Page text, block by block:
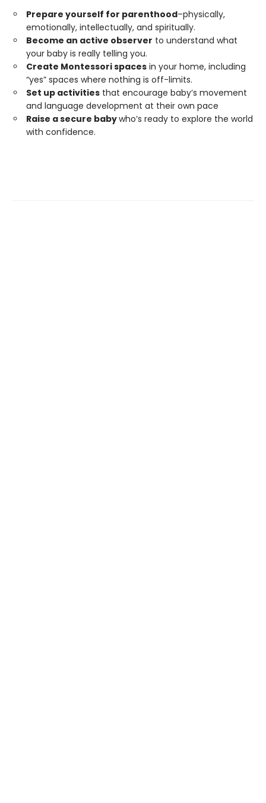
Prepare yourself for parenthood–physically,
emotionally, intellectually, and spiritually.
Become an active observer to understand what
your baby is really telling you.
Create Montessori spaces in your home, including
“yes” spaces where nothing is off-limits.
Set up activities that encourage baby’s movement
and language development at their own pace
Raise a secure babywho’s ready to explore the world
with confidence.